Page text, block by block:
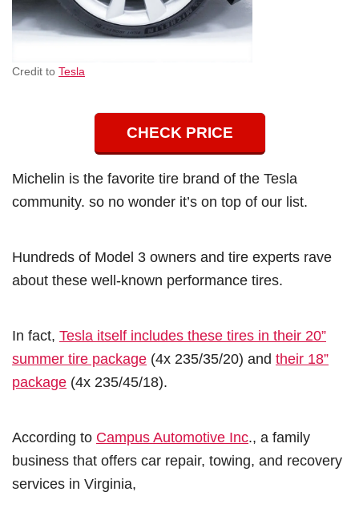
Credit to Tesla
CHECK PRICE
Michelin is the favorite tire brand of the Tesla
community. so no wonder it’s on top of our list.
Hundreds of Model 3 owners and tire experts rave
about these well-known performance tires.
In fact, Tesla itself includes these tires in their 20”
summer tire package (4x 235/35/20) and their 18”
package (4x 235/45/18).
According to Campus Automotive Inc., a family
business that offers car repair, towing, and recovery
services in Virginia,